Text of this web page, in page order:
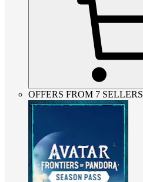
OFFERS FROM 7 SELLERS